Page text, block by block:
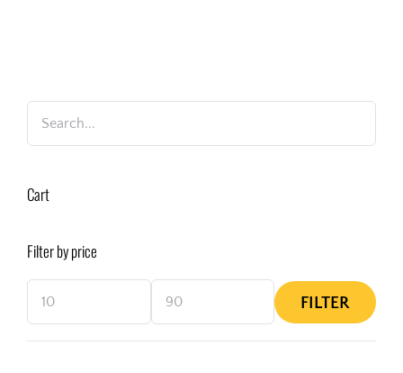
Cart
Filter by price
FILTER